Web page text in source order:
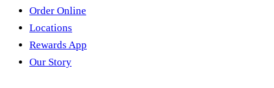
Order Online
Locations
Rewards App
Our Story